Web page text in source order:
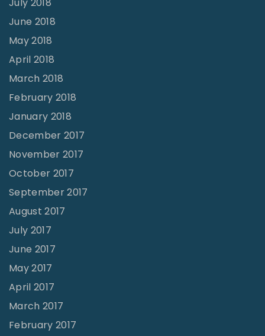
June 2018
May 2018
April 2018
March 2018
February 2018
January 2018
December 2017
November 2017
October 2017
September 2017
August 2017
July 2017
June 2017
May 2017
April 2017
March 2017
February 2017